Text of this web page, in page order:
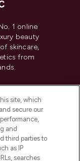
1 online
beauty
skincare,
from
site, which
secure our
and
third parties to
as IP
searches